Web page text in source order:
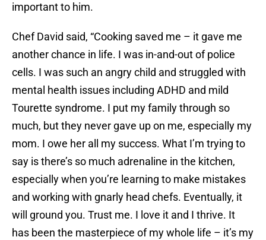
important to him.
Chef David said, “Cooking saved me – it gave me
another chance in life. I was in-and-out of police
cells. I was such an angry child and struggled with
mental health issues including ADHD and mild
Tourette syndrome. I put my family through so
much, but they never gave up on me, especially my
mom. I owe her all my success. What I’m trying to
say is there’s so much adrenaline in the kitchen,
especially when you’re learning to make mistakes
and working with gnarly head chefs. Eventually, it
will ground you. Trust me. I love it and I thrive. It
has been the masterpiece of my whole life – it’s my